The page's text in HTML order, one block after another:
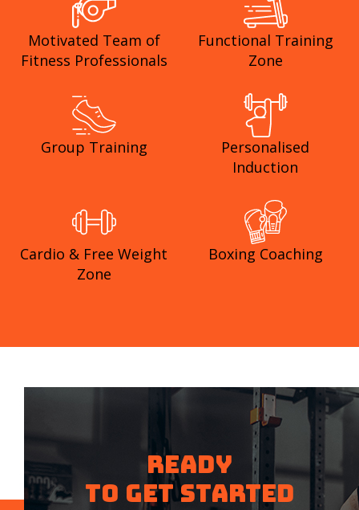
Motivated Team of
Fitness Professionals
Functional Training
Zone
Group Training
Personalised
Induction
Cardio & Free Weight
Zone
Boxing Coaching
Ready
To get started